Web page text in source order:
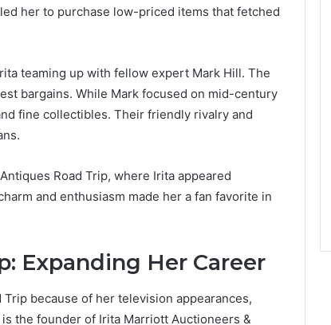
her to purchase low-priced items that fetched
teaming up with fellow expert Mark Hill. The
bargains. While Mark focused on mid-century
fine collectibles. Their friendly rivalry and
Road Trip, where Irita appeared
and enthusiasm made her a fan favorite in
Expanding Her Career
because of her television appearances,
the founder of Irita Marriott Auctioneers &